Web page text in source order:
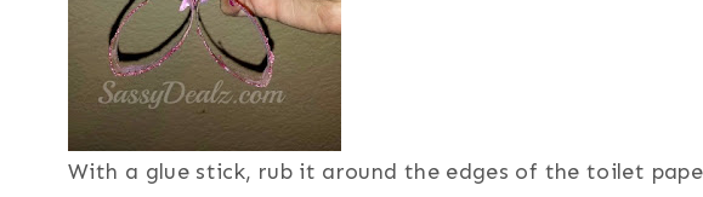
With a glue stick, rub it around the edges of the toilet